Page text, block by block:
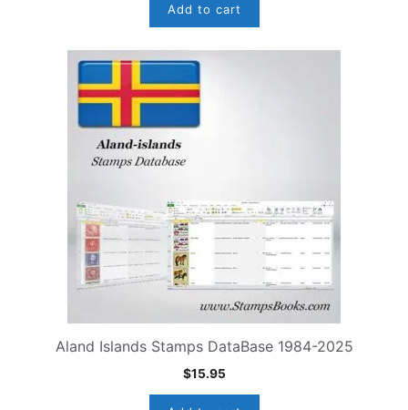
Add to cart
Aland Islands Stamps DataBase 1984-2025
$15.95